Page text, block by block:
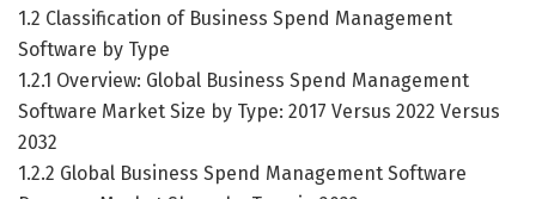
1.2 Classification of Business Spend Management
Software by Type
1.2.1 Overview: Global Business Spend Management
Software Market Size by Type: 2017 Versus 2022 Versus
2032
1.2.2 Global Business Spend Management Software